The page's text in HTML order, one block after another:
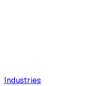
Industries